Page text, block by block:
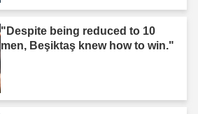
"Despite being reduced to 10
men, Beşiktaş knew how to win."